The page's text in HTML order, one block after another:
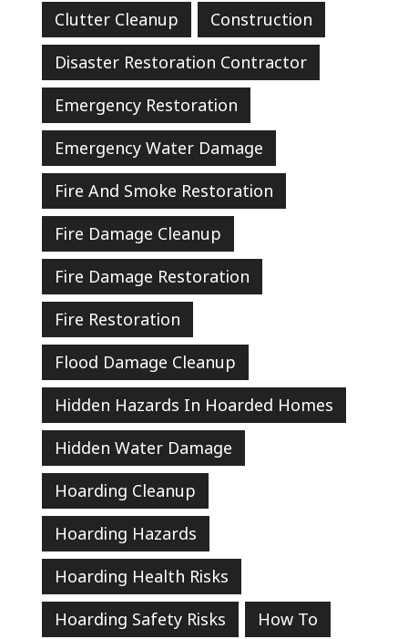
Clutter Cleanup
Construction
Disaster Restoration Contractor
Emergency Restoration
Emergency Water Damage
Fire And Smoke Restoration
Fire Damage Cleanup
Fire Damage Restoration
Fire Restoration
Flood Damage Cleanup
Hidden Hazards In Hoarded Homes
Hidden Water Damage
Hoarding Cleanup
Hoarding Hazards
Hoarding Health Risks
Hoarding Safety Risks
How To